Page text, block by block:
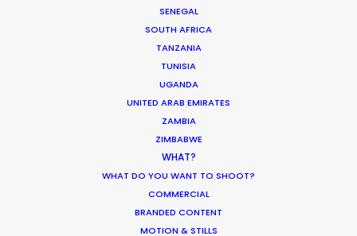
SENEGAL
SOUTH AFRICA
TANZANIA
TUNISIA
UGANDA
UNITED ARAB EMIRATES
ZAMBIA
ZIMBABWE
WHAT?
WHAT DO YOU WANT TO SHOOT?
COMMERCIAL
BRANDED CONTENT
MOTION & STILLS
We service productions in